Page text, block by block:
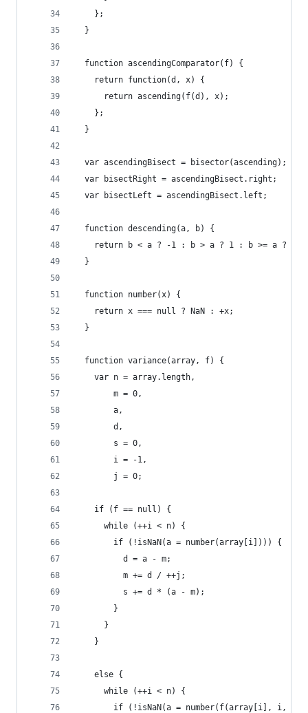
    };
  }
  function ascendingComparator(f) {
    return function(d, x) {
      return ascending(f(d), x);
    };
  }
  var ascendingBisect = bisector(ascending);
  var bisectRight = ascendingBisect.right;
  var bisectLeft = ascendingBisect.left;
  function descending(a, b) {
return b < a ? -1 : b > a ? 1 : b >= a ? 0 :
  }
  function number(x) {
    return x === null ? NaN : +x;
  }
  function variance(array, f) {
    var n = array.length,
        m = 0,
        a,
        d,
        s = 0,
        i = -1,
        j = 0;
    if (f == null) {
      while (++i < n) {
        if (!isNaN(a = number(array[i]))) {
          d = a - m;
          m += d / ++j;
          s += d * (a - m);
        }
      }
    }
    else {
      while (++i < n) {
if (!isNaN(a = number(f(array[i], i,